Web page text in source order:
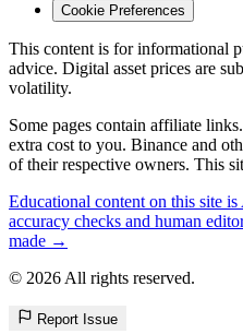
Cookie Preferences
This content is for informational
advice. Digital asset prices are
volatility.
Some pages contain affiliate
extra cost to you. Binance and
of their respective owners. This
Educational content on this site
accuracy checks and human
made →
© 2026 All rights reserved.
Report Issue